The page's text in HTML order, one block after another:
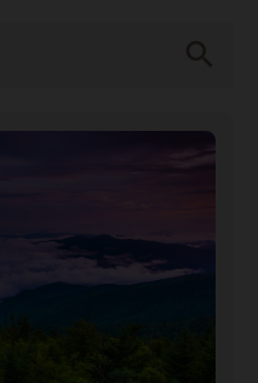
search